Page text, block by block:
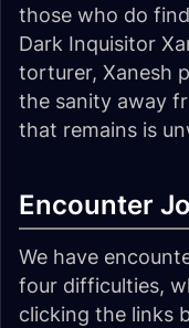
those who do
Dark Inquisitor
torturer, Xanesh
the sanity away
that remains is
Encounter
We have
four difficulties,
clicking the links